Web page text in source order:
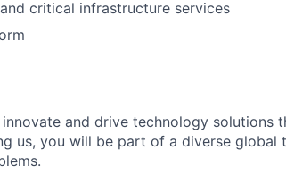
critical infrastructure services
innovate and drive technology
us, you will be part of a diverse